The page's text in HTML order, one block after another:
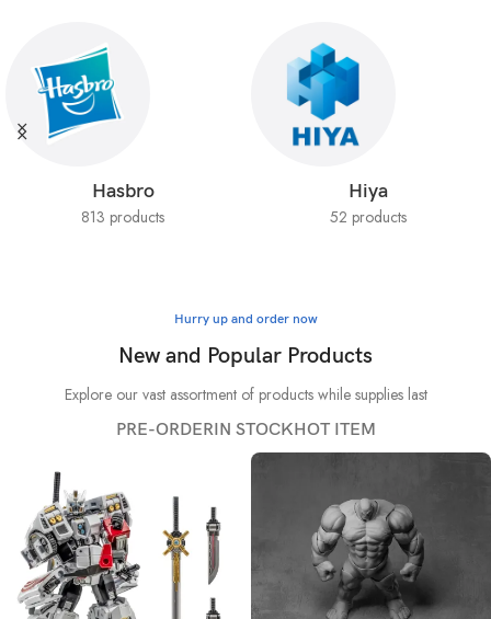
Hasbro
813 products
Hiya
52 products
Hurry up and order now
New and Popular Products
Explore our vast assortment of products while supplies last
PRE-ORDERIN STOCKHOT ITEM